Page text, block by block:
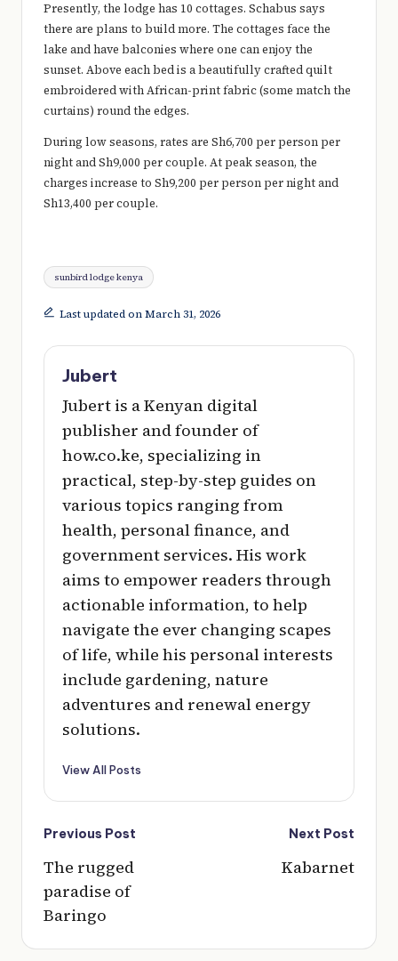
Presently, the lodge has 10 cottages. Schabus says
there are plans to build more. The cottages face the
lake and have balconies where one can enjoy the
sunset. Above each bed is a beautifully crafted quilt
embroidered with African-print fabric (some match the
curtains) round the edges.
During low seasons, rates are Sh6,700 per person per
night and Sh9,000 per couple. At peak season, the
charges increase to Sh9,200 per person per night and
Sh13,400 per couple.
Tags:
sunbird lodge kenya
Last updated on March 31, 2026
Jubert
Jubert is a Kenyan digital
publisher and founder of
how.co.ke, specializing in
practical, step-by-step guides on
various topics ranging from
health, personal finance, and
government services. His work
aims to empower readers through
actionable information, to help
navigate the ever changing scapes
of life, while his personal interests
include gardening, nature
adventures and renewal energy
solutions.
View All Posts
Post
Previous Post
The rugged
paradise of
Baringo
Next Post
Kabarnet